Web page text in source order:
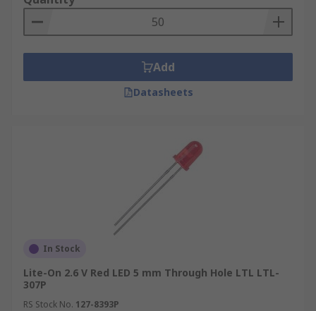
Add
Datasheets
In Stock
Lite-On 2.6 V Red LED 5 mm Through Hole LTL LTL-
307P
RS Stock No. 127-8393P